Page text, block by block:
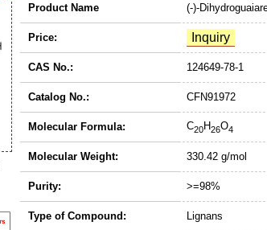
Product Name (-)-
Price:
CAS No.: 124649-78-1
Catalog No.: CFN91972
Molecular Formula: C20H26O4
Molecular Weight: 330.42 g/mol
Purity: >=98%
Type of Compound: Lignans